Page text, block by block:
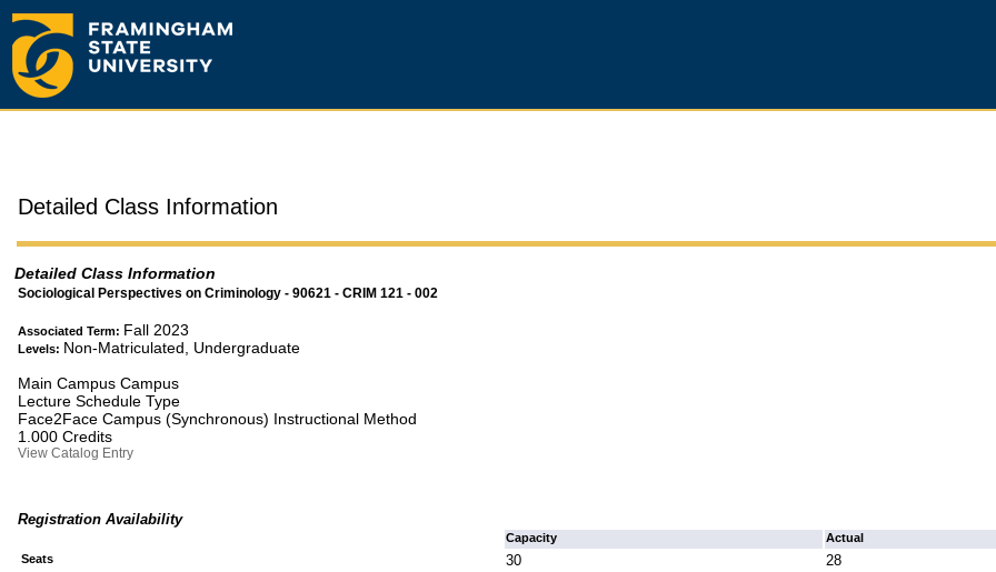
Detailed Class Information
Detailed Class Information
Sociological Perspectives on Criminology - 90621 - CRIM 121 - 002
Associated Term: Fall 2023
Levels: Non-Matriculated, Undergraduate
Main Campus Campus
Lecture Schedule Type
Face2Face Campus (Synchronous) Instructional Method
1.000 Credits
View Catalog Entry
Registration Availability
Capacity Actual
Seats
30 28